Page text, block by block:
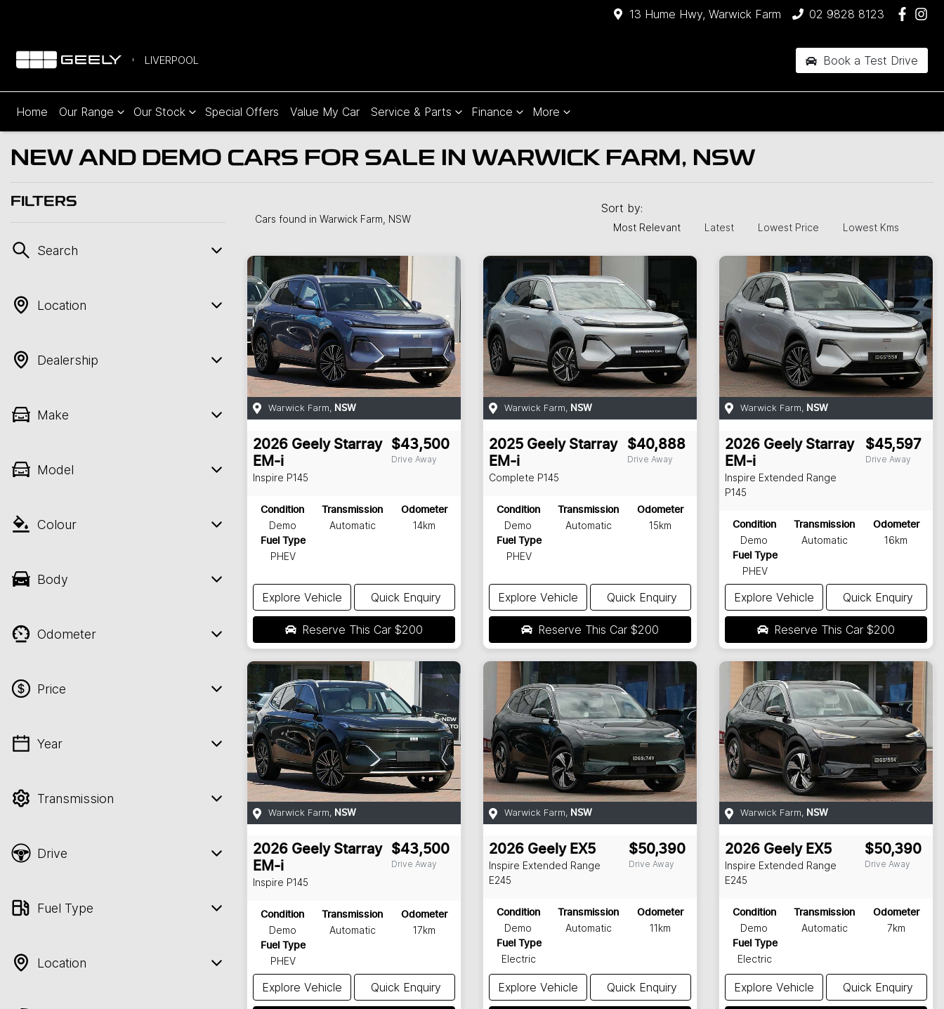
13 Hume Hwy, Warwick Farm 02 9828 8123
LIVERPOOL Book a Test Drive
Home Our Range Our Stock Special Offers Value My Car Service & Parts Finance More
NEW AND DEMO CARS FOR SALE IN WARWICK FARM, NSW
FILTERS
Search
Location
Dealership
Make
Model
Colour
Body
Odometer
Price
💡 Price filters are disabled when finance
Year
Transmission
Drive
Fuel Type
Location
Cars found in Warwick Farm, NSW
Sort by:
Most Relevant Latest Lowest Price Lowest Kms
Warwick Farm, NSW
2026 Geely Starray
EM-i
Inspire P145
$43,500
Drive Away
Condition
Demo
Transmission
Automatic
Odometer
14km
Fuel Type
PHEV
Explore Vehicle Quick Enquiry
Reserve This Car $200
Warwick Farm, NSW
2025 Geely Starray
EM-i
Complete P145
$40,888
Drive Away
Condition
Demo
Transmission
Automatic
Odometer
15km
Fuel Type
PHEV
Explore Vehicle Quick Enquiry
Reserve This Car $200
Warwick Farm, NSW
2026 Geely Starray
EM-i
Inspire Extended Range
P145
$45,597
Drive Away
Condition
Demo
Transmission
Automatic
Odometer
16km
Fuel Type
PHEV
Explore Vehicle Quick Enquiry
Reserve This Car $200
Warwick Farm, NSW
2026 Geely Starray
EM-i
Inspire P145
$43,500
Drive Away
Condition
Demo
Transmission
Automatic
Odometer
17km
Fuel Type
PHEV
Explore Vehicle Quick Enquiry
Warwick Farm, NSW
2026 Geely EX5
Inspire Extended Range
E245
$50,390
Drive Away
Condition
Demo
Transmission
Automatic
Odometer
11km
Fuel Type
Electric
Explore Vehicle Quick Enquiry
Warwick Farm, NSW
2026 Geely EX5
Inspire Extended Range
E245
$50,390
Drive Away
Condition
Demo
Transmission
Automatic
Odometer
7km
Fuel Type
Electric
Explore Vehicle Quick Enquiry